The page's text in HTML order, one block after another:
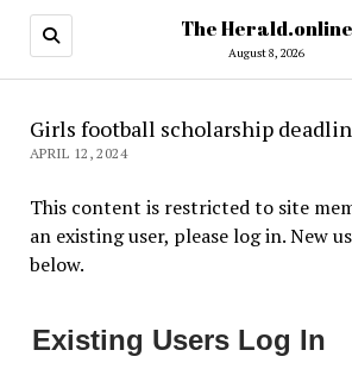
The Herald.online
August 8, 2026
Girls football scholarship
APRIL 12, 2024
This content is restricted to site
an existing user, please log in. New
below.
Existing Users Log In